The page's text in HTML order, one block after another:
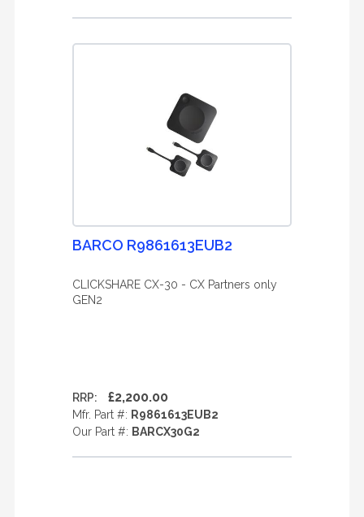
BARCO R9861613EUB2
CLICKSHARE CX-30 - CX Partners only
GEN2
RRP: £2,200.00
Mfr. Part #: R9861613EUB2
Our Part #: BARCX30G2